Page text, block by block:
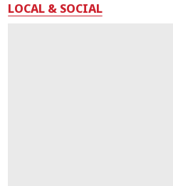
LOCAL & SOCIAL